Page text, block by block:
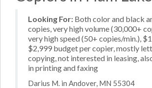
Looking For: Both color and black
copies, very high volume (30,000+
very high speed (50+ copies/min.),
$2,999 budget per copier, mostly
copying, not interested in leasing,
in printing and faxing
Darius M. in Andover, MN 55304